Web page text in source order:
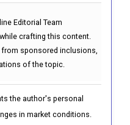
Editorial Team
crafting this content.
sponsored inclusions,
of the topic.
the author's personal
in market conditions.